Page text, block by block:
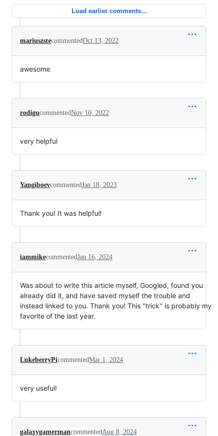
Load earlier comments...
mariuszstecommentedOct 13, 2022
awesome
rodigucommentedNov 10, 2022
very helpful
YangiboevcommentedJan 18, 2023
Thank you! It was helpful!
iammikecommentedJan 16, 2024
Was about to write this article myself, Googled, found you
already did it, and have saved myself the trouble and
instead linked to you. Thank you! This "trick" is probably my
favorite of the last year.
LukeberryPicommentedMar 1, 2024
very useful!
galaxygamermancommented Aug 8, 2024